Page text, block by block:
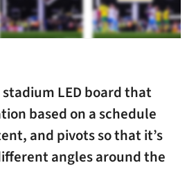
stadium LED board that
based on a schedule
and pivots so that it’s
angles around the